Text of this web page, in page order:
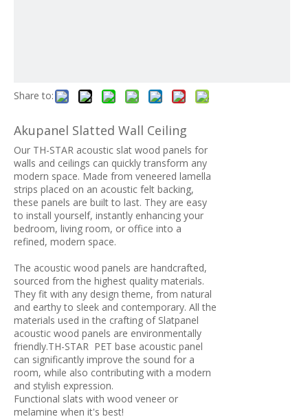
Share to:
Akupanel Slatted Wall Ceiling
Our TH-STAR acoustic slat wood panels for
walls and ceilings can quickly transform any
modern space. Made from veneered lamella
strips placed on an acoustic felt backing,
these panels are built to last. They are easy
to install yourself, instantly enhancing your
bedroom, living room, or office into a
refined, modern space.
The acoustic wood panels are handcrafted,
sourced from the highest quality materials.
They fit with any design theme, from natural
and earthy to sleek and contemporary. All the
materials used in the crafting of Slatpanel
acoustic wood panels are environmentally
friendly.TH-STAR PET base acoustic panel
can significantly improve the sound for a
room, while also contributing with a modern
and stylish expression.
Functional slats with wood veneer or
melamine when it's best!